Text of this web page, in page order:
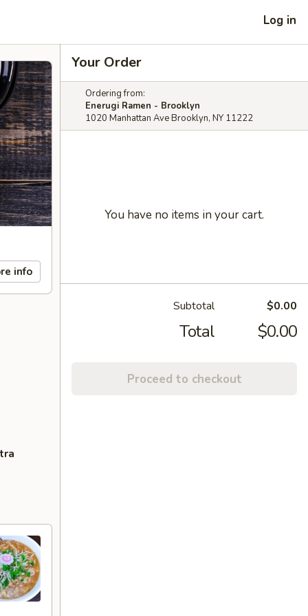
Log in
info
Your Order
Ordering from:
Enerugi Ramen - Brooklyn
1020 Manhattan Ave Brooklyn, NY 11222
You have no items in your cart.
Subtotal $0.00
Total $0.00
Proceed to checkout